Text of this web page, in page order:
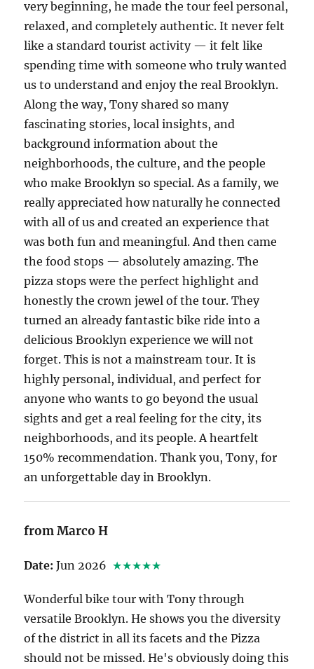
very beginning, he made the tour feel personal,
relaxed, and completely authentic. It never felt
like a standard tourist activity — it felt like
spending time with someone who truly wanted
us to understand and enjoy the real Brooklyn.
Along the way, Tony shared so many
fascinating stories, local insights, and
background information about the
neighborhoods, the culture, and the people
who make Brooklyn so special. As a family, we
really appreciated how naturally he connected
with all of us and created an experience that
was both fun and meaningful. And then came
the food stops — absolutely amazing. The
pizza stops were the perfect highlight and
honestly the crown jewel of the tour. They
turned an already fantastic bike ride into a
delicious Brooklyn experience we will not
forget. This is not a mainstream tour. It is
highly personal, individual, and perfect for
anyone who wants to go beyond the usual
sights and get a real feeling for the city, its
neighborhoods, and its people. A heartfelt
150% recommendation. Thank you, Tony, for
an unforgettable day in Brooklyn.
from Marco H
Date: Jun 2026 ★★★★★
Wonderful bike tour with Tony through
versatile Brooklyn. He shows you the diversity
of the district in all its facets and the Pizza
should not be missed. He's obviously doing this